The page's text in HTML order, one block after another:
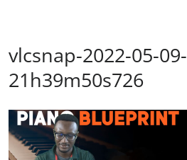
vlcsnap-2022-05-09-
21h39m50s726